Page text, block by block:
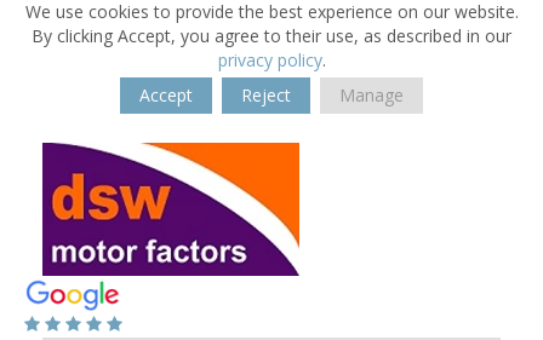
We use cookies to provide the best experience on our website.
By clicking Accept, you agree to their use, as described in our
privacy policy.
Accept
Reject Manage